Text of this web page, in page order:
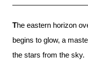
The eastern horizon over the Little Colorado River Gorge
begins to glow, a
the stars from the sky.